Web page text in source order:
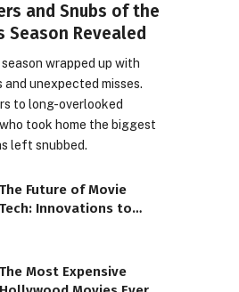
and Snubs of the
Season Revealed
wrapped up with
and unexpected misses.
to long-overlooked
took home the biggest
left snubbed.
The Future of Movie
Tech: Innovations to
The Most Expensive